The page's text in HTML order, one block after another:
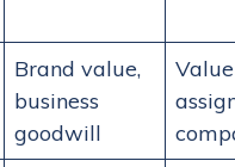
Brand value,
business
goodwill